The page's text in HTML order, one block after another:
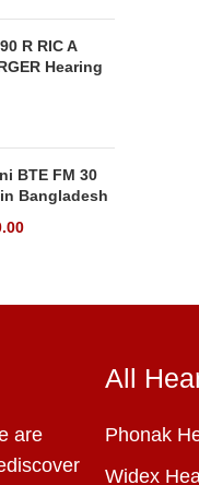
R RIC A
Hearing
BTE FM 30
Bangladesh
are
All
Phonak
Widex